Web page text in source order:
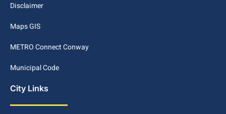
Disclaimer
Maps GIS
METRO Connect Conway
Municipal Code
City Links